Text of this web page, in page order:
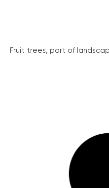
Fruit trees, part of